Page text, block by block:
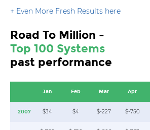
+ Even More Fresh Results here
Road To Million -
Top 100 Systems
past performance
2007
Jan Feb Mar Apr
$34 $4 $-227 $-750